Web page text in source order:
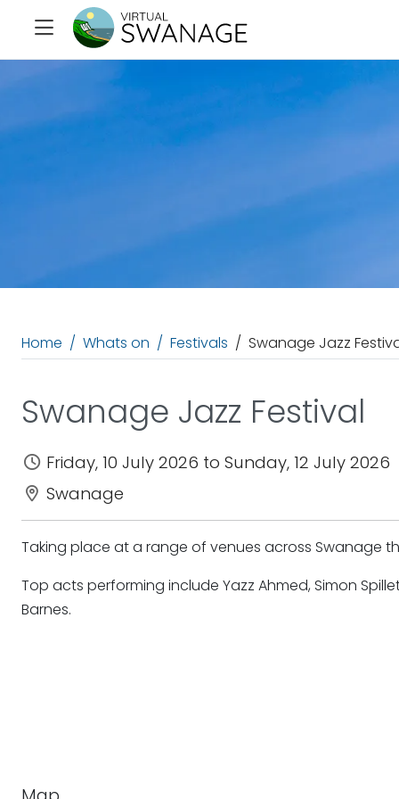
Home Whats on Festivals Swanage Jazz
Swanage Jazz Festival
Friday, 10 July 2026 to Sunday, 12 July 2026
Swanage
Taking place at a range of venues across Swanage
Top acts performing include Yazz Ahmed, Simon
Barnes.